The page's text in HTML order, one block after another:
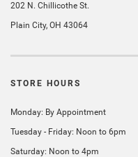
202 N. Chillicothe St.
Plain City, OH 43064
STORE HOURS
Monday: By Appointment
Tuesday - Friday: Noon to 6pm
Saturday: Noon to 4pm